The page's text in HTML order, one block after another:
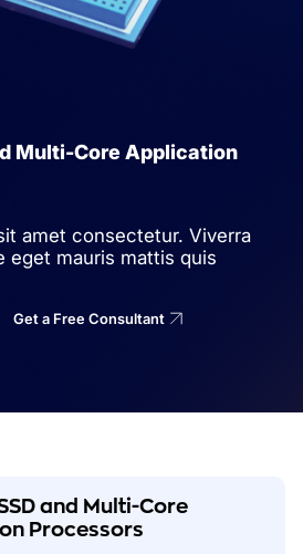
Multi-Core Application
amet consectetur. Viverra
eget mauris mattis quis
Get a Free Consultant
and Multi-Core
Processors